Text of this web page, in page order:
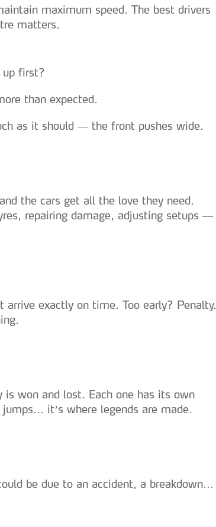
maximum speed. The best drivers
matters.
up first?
than expected.
as it should — the front pushes wide.
the cars get all the love they need.
repairing damage, adjusting setups —
arrive exactly on time. Too early? Penalty.
won and lost. Each one has its own
it’s where legends are made.
be due to an accident, a breakdown…